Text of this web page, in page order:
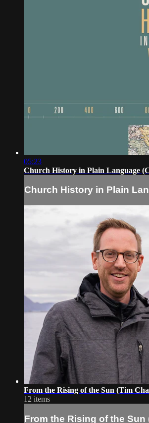
05:23
Church History in Plain Language
Church History in Plain
From the Rising of the Sun (Tim
12 items
From the Rising of the